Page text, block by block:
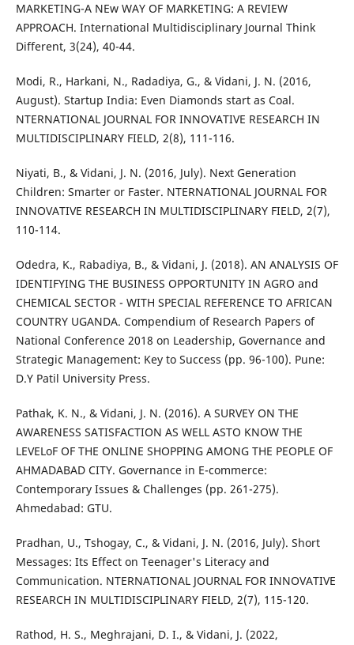
MARKETING-A NEw WAY OF MARKETING: A REVIEW
APPROACH. International Multidisciplinary Journal Think
Different, 3(24), 40-44.
Modi, R., Harkani, N., Radadiya, G., & Vidani, J. N. (2016,
August). Startup India: Even Diamonds start as Coal.
NTERNATIONAL JOURNAL FOR INNOVATIVE RESEARCH IN
MULTIDISCIPLINARY FIELD, 2(8), 111-116.
Niyati, B., & Vidani, J. N. (2016, July). Next Generation
Children: Smarter or Faster. NTERNATIONAL JOURNAL FOR
INNOVATIVE RESEARCH IN MULTIDISCIPLINARY FIELD, 2(7),
110-114.
Odedra, K., Rabadiya, B., & Vidani, J. (2018). AN ANALYSIS OF
IDENTIFYING THE BUSINESS OPPORTUNITY IN AGRO and
CHEMICAL SECTOR - WITH SPECIAL REFERENCE TO AFRICAN
COUNTRY UGANDA. Compendium of Research Papers of
National Conference 2018 on Leadership, Governance and
Strategic Management: Key to Success (pp. 96-100). Pune:
D.Y Patil University Press.
Pathak, K. N., & Vidani, J. N. (2016). A SURVEY ON THE
AWARENESS SATISFACTION AS WELL ASTO KNOW THE
LEVELoF OF THE ONLINE SHOPPING AMONG THE PEOPLE OF
AHMADABAD CITY. Governance in E-commerce:
Contemporary Issues & Challenges (pp. 261-275).
Ahmedabad: GTU.
Pradhan, U., Tshogay, C., & Vidani, J. N. (2016, July). Short
Messages: Its Effect on Teenager's Literacy and
Communication. NTERNATIONAL JOURNAL FOR INNOVATIVE
RESEARCH IN MULTIDISCIPLINARY FIELD, 2(7), 115-120.
Rathod, H. S., Meghrajani, D. I., & Vidani, J. (2022,